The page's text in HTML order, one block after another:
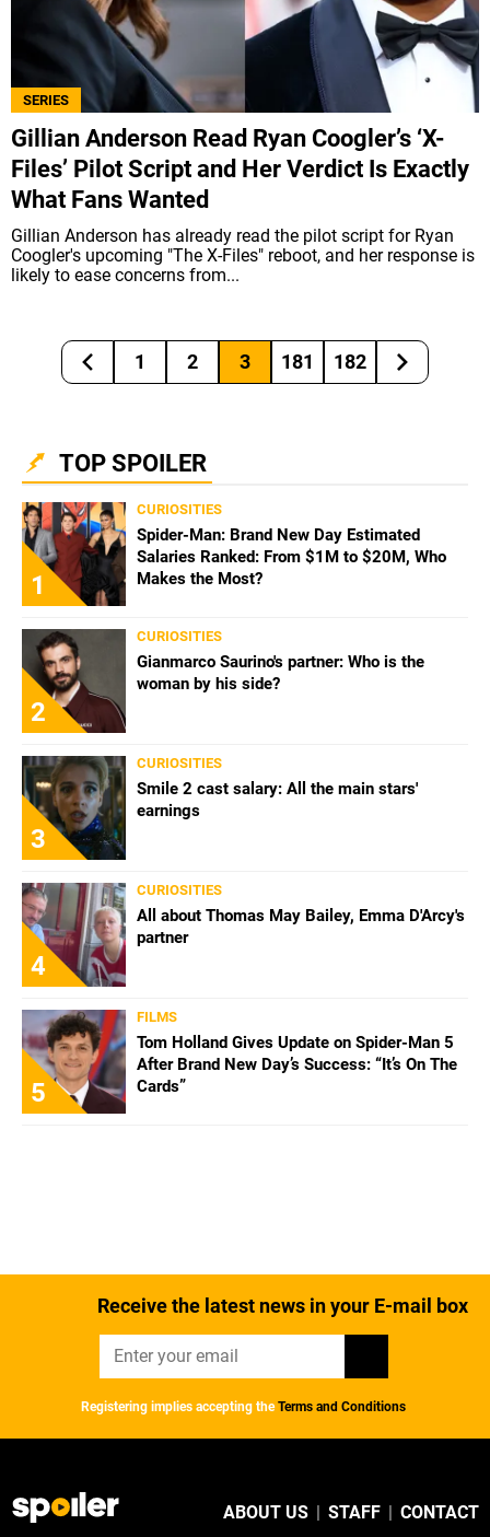
SERIES
Gillian Anderson Read Ryan Coogler’s ‘X-
Files’ Pilot Script and Her Verdict Is Exactly
What Fans Wanted
Gillian Anderson has already read the pilot script for Ryan
Coogler's upcoming "The X-Files" reboot, and her response is
likely to ease concerns from...
1 2 3 181 182
TOP SPOILER
1
CURIOSITIES
Spider-Man: Brand New Day Estimated
Salaries Ranked: From $1M to $20M, Who
Makes the Most?
2
CURIOSITIES
Gianmarco Saurino's partner: Who is the
woman by his side?
3
CURIOSITIES
Smile 2 cast salary: All the main stars'
earnings
4
CURIOSITIES
All about Thomas May Bailey, Emma D'Arcy's
partner
5
FILMS
Tom Holland Gives Update on Spider-Man 5
After Brand New Day’s Success: “It’s On The
Cards”
Receive the latest news in your E-mail box
Registering implies accepting the Terms and Conditions
ABOUT US | STAFF | CONTACT